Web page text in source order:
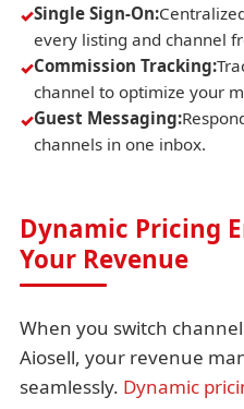
Single Sign-On:
every listing and channel
Commission Tracking:
channel to optimize your
Guest Messaging:
channels in one inbox.
Dynamic Pricing
Your Revenue
When you switch
Aiosell, your revenue
seamlessly. Dynamic